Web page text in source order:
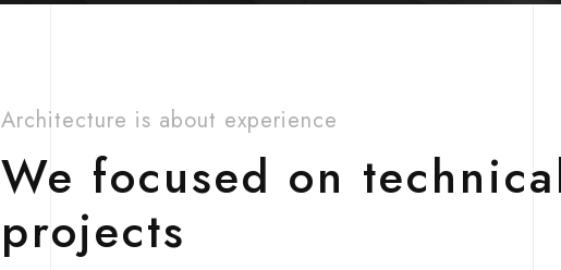
Architecture is about experience
We focused on
projects